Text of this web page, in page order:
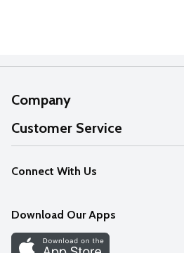
Company
About Us
Our Values
Careers
Discover
Customer Service
Help
FAQs
Connect With Us
Download Our Apps